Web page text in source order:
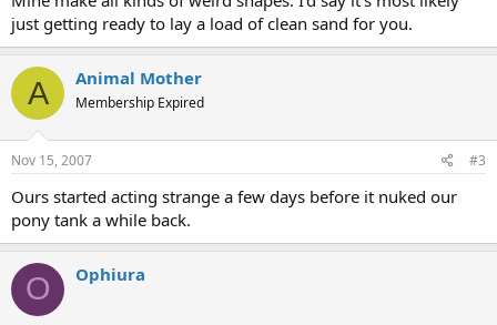
just getting ready to lay a load of clean sand for you.
A Animal Mother
Membership Expired
Nov 15, 2007 #3
Ours started acting strange a few days before it nuked our
pony tank a while back.
O Ophiura